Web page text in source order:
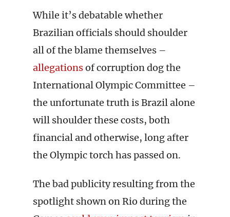
While it’s debatable whether
Brazilian officials should shoulder
all of the blame themselves –
allegationsof corruption dog the
International Olympic Committee –
the unfortunate truth is Brazil alone
will shoulder these costs, both
financial and otherwise, long after
the Olympic torch has passed on.
The bad publicity resulting from the
spotlight shown on Rio during the